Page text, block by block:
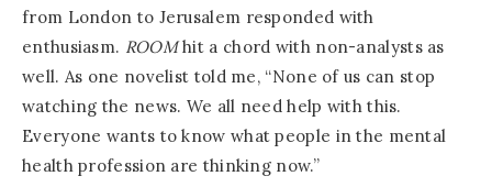
from London to Jerusalem responded with
enthusiasm. ROOMhit a chord with non-analysts as
well. As one novelist told me, “None of us can stop
watching the news. We all need help with this.
Everyone wants to know what people in the mental
health profession are thinking now.”